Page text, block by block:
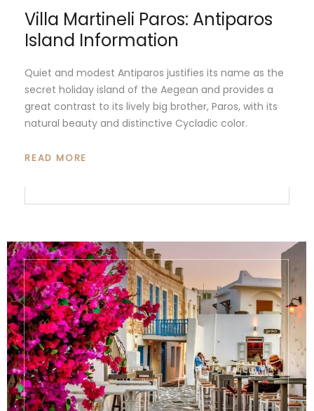
Villa Martineli Paros: Antiparos
Island Information
Quiet and modest Antiparos justifies its name as the
secret holiday island of the Aegean and provides a
great contrast to its lively big brother, Paros, with its
natural beauty and distinctive Cycladic color.
READ MORE